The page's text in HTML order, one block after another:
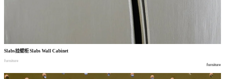
Slabs挂壁柜 Slabs Wall Cabinet
furniture
furniture